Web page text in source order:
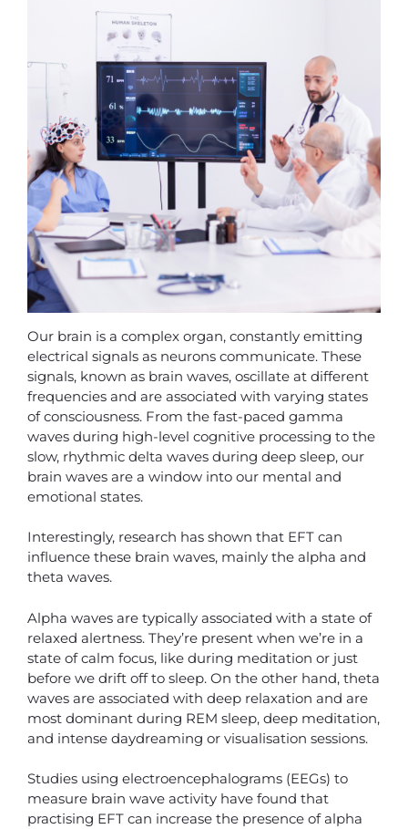
Our brain is a complex organ, constantly emitting
electrical signals as neurons communicate. These
signals, known as brain waves, oscillate at different
frequencies and are associated with varying states
of consciousness. From the fast-paced gamma
waves during high-level cognitive processing to the
slow, rhythmic delta waves during deep sleep, our
brain waves are a window into our mental and
emotional states.
Interestingly, research has shown that EFT can
influence these brain waves, mainly the alpha and
theta waves.
Alpha waves are typically associated with a state of
relaxed alertness. They’re present when we’re in a
state of calm focus, like during meditation or just
before we drift off to sleep. On the other hand, theta
waves are associated with deep relaxation and are
most dominant during REM sleep, deep meditation,
and intense daydreaming or visualisation sessions.
Studies using electroencephalograms (EEGs) to
measure brain wave activity have found that
practising EFT can increase the presence of alpha